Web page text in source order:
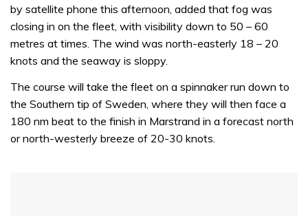
minute,
32
seconds
by satellite phone this afternoon, added that fog was
closing in on the fleet, with visibility down to 50 – 60
metres at times. The wind was north-easterly 18 – 20
knots and the seaway is sloppy.
The course will take the fleet on a spinnaker run down to
the Southern tip of Sweden, where they will then face a
180 nm beat to the finish in Marstrand in a forecast north
or north-westerly breeze of 20-30 knots.